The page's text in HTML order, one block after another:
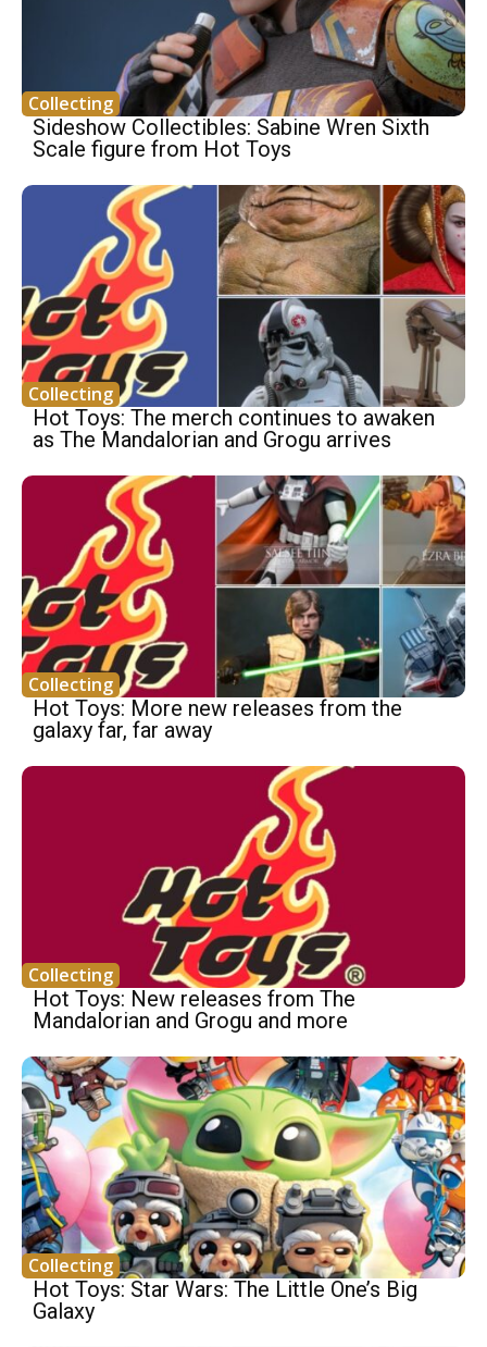
Collecting
Sideshow Collectibles: Sabine Wren Sixth
Scale figure from Hot Toys
Collecting
Hot Toys: The merch continues to awaken
as The Mandalorian and Grogu arrives
Collecting
Hot Toys: More new releases from the
galaxy far, far away
Collecting
Hot Toys: New releases from The
Mandalorian and Grogu and more
Collecting
Hot Toys: Star Wars: The Little One’s Big
Galaxy